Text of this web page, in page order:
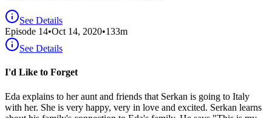
See Details
Episode 14•Oct 14, 2020•133m
See Details
I'd Like to Forget
Eda explains to her aunt and friends that Serkan is going to Italy
with her. She is very happy, very in love and excited. Serkan learns